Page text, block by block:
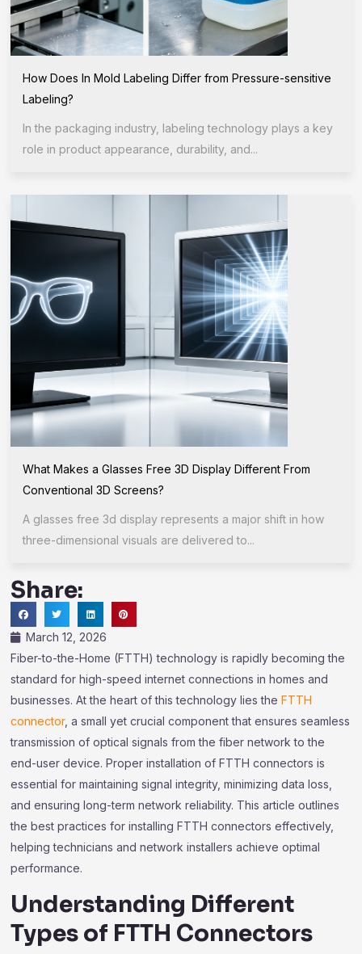
How Does In Mold Labeling Differ from Pressure-sensitive
Labeling?
In the packaging industry, labeling technology plays a key
role in product appearance, durability, and...
What Makes a Glasses Free 3D Display Different From
Conventional 3D Screens?
A glasses free 3d display represents a major shift in how
three-dimensional visuals are delivered to...
Share:
March 12, 2026
Fiber-to-the-Home (FTTH) technology is rapidly becoming the
standard for high-speed internet connections in homes and
businesses. At the heart of this technology lies the FTTH
connector, a small yet crucial component that ensures seamless
transmission of optical signals from the fiber network to the
end-user device. Proper installation of FTTH connectors is
essential for maintaining signal integrity, minimizing data loss,
and ensuring long-term network reliability. This article outlines
the best practices for installing FTTH connectors effectively,
helping technicians and network installers achieve optimal
performance.
Understanding Different
Types of FTTH Connectors